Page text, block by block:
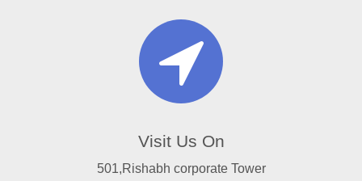
Visit Us On
501,Rishabh corporate Tower